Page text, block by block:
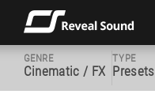
GENRE
Cinematic / FX
TYPE
Presets